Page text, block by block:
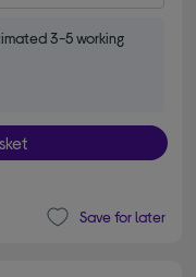
3-5 working
Save for later